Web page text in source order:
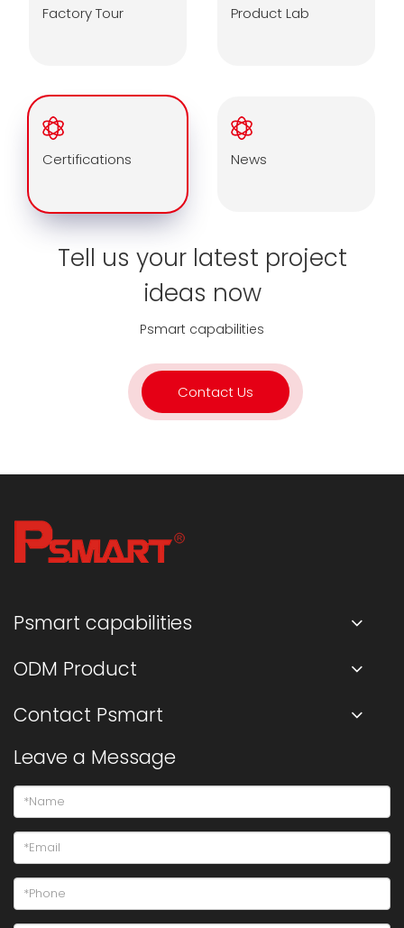
Factory Tour Product Lab
Certifications News
Tell us your latest project
ideas now
Psmart capabilities
Contact Us
Psmart capabilities
ODM Product
Contact Psmart
Leave a Message